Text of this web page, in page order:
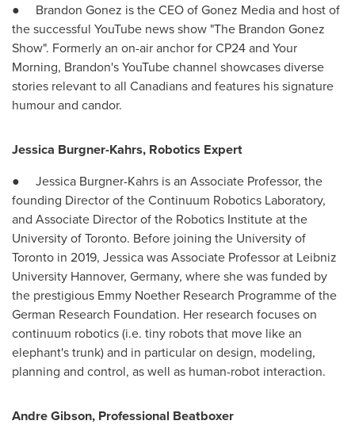
● Brandon Gonez is the CEO of Gonez Media and host of
the successful YouTube news show "The Brandon Gonez
Show". Formerly an on-air anchor for CP24 and Your
Morning, Brandon's YouTube channel showcases diverse
stories relevant to all Canadians and features his signature
humour and candor.
Jessica Burgner-Kahrs, Robotics Expert
● Jessica Burgner-Kahrs is an Associate Professor, the
founding Director of the Continuum Robotics Laboratory,
and Associate Director of the Robotics Institute at the
University of Toronto. Before joining the University of
Toronto in 2019, Jessica was Associate Professor at Leibniz
University Hannover, Germany, where she was funded by
the prestigious Emmy Noether Research Programme of the
German Research Foundation. Her research focuses on
continuum robotics (i.e. tiny robots that move like an
elephant's trunk) and in particular on design, modeling,
planning and control, as well as human-robot interaction.
Andre Gibson, Professional Beatboxer